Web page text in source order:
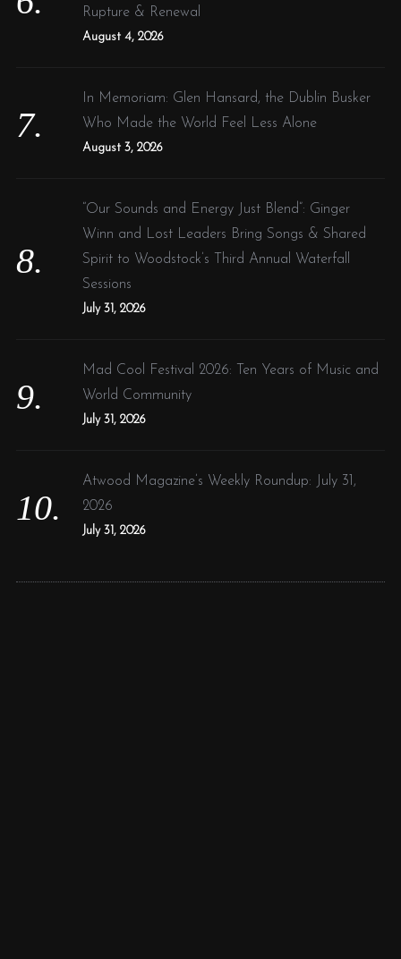
Rupture & Renewal
August 4, 2026
In Memoriam: Glen Hansard, the Dublin Busker
Who Made the World Feel Less Alone
August 3, 2026
“Our Sounds and Energy Just Blend”: Ginger
Winn and Lost Leaders Bring Songs & Shared
Spirit to Woodstock’s Third Annual Waterfall
Sessions
July 31, 2026
Mad Cool Festival 2026: Ten Years of Music and
World Community
July 31, 2026
Atwood Magazine’s Weekly Roundup: July 31,
2026
July 31, 2026